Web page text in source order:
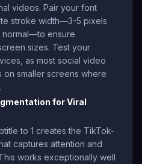
videos. Pair your font
stroke width—3-5 pixels
ensure
sizes. Test your
as most social video
on smaller screens where
for Viral
to 1 creates the TikTok-
captures attention and
works exceptionally well